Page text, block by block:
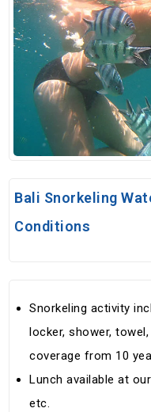
Bali Snorkeling
Conditions
Snorkeling activity
locker, shower,
coverage from 10
Lunch available at
etc.